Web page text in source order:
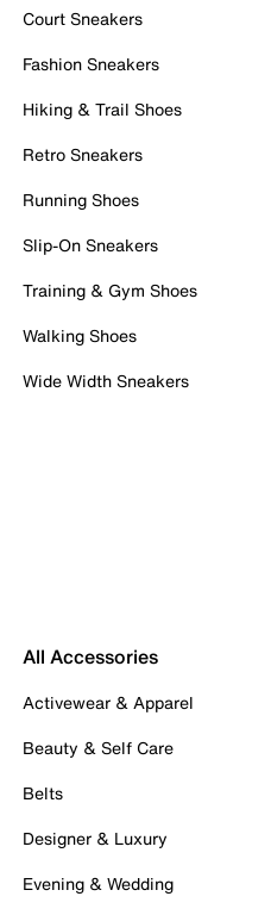
Court Sneakers
Fashion Sneakers
Hiking & Trail Shoes
Retro Sneakers
Running Shoes
Slip-On Sneakers
Training & Gym Shoes
Walking Shoes
Wide Width Sneakers
All Accessories
Activewear & Apparel
Beauty & Self Care
Belts
Designer & Luxury
Evening & Wedding